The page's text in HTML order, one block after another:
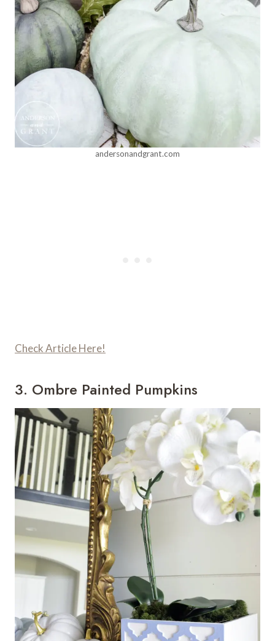
andersonandgrant.com
Check Article Here!
3. Ombre Painted Pumpkins